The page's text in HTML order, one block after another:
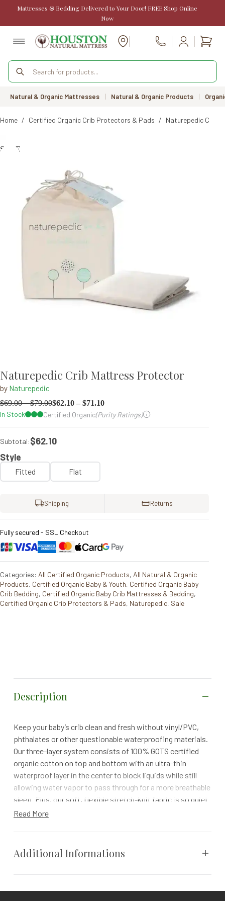
Mattresses & Bedding Delivered to Your Door! FREE Shop Online
Now
Call Us
Products
search
Natural & Organic Mattresses | Natural & Organic Products |
Home / Certified Organic Crib Protectors & Pads / Naturepedic Crib
SALE
Naturepedic Crib Mattress Protector
by Naturepedic
$69.00–$79.00$62.10 – $71.10
In Stock
Certified Organic(Purity Ratings)
Subtotal:$62.10
Style
Fitted Flat
Shipping Returns
Fully secured - SSL Checkout
Categories: All Certified Organic Products, All Natural & Organic
Products, Certified Organic Baby & Youth, Certified Organic Baby
Crib Bedding, Certified Organic Baby Crib Mattresses & Bedding,
Certified Organic Crib Protectors & Pads, Naturepedic, Sale
Description
Keep your baby’s crib clean and fresh without vinyl/PVC,
phthalates or other questionable waterproofing materials.
Our three-layer system consists of 100% GOTS certified
organic cotton on top and bottom with an ultra-thin
waterproof layer in the center to block liquids while still
allowing water vapor to pass through for a more breathable
sleep. Plus, our soft, flexible stretch-knit fabric is so quiet
you won’t even know it’s there!
100-NIGHT TRIAL | 1 YEAR WARRANTY | FREE RETURNS
Protect your baby’s new mattress and keep their crib
hygienic with a GOTS certified organic waterproof
Read More
Additional Informations